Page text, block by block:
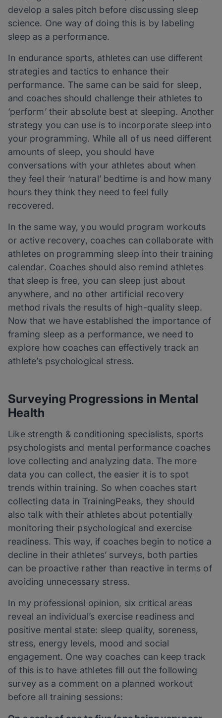
develop a sales pitch before discussing sleep
science. One way of doing this is by labeling
sleep as a performance.
In endurance sports, athletes can use different
strategies and tactics to enhance their
performance. The same can be said for sleep,
and coaches should challenge their athletes to
‘perform’ their absolute best at sleeping. Another
strategy you can use is to incorporate sleep into
your programming. While all of us need different
amounts of sleep, you should have
conversations with your athletes about when
they feel their ‘natural’ bedtime is and how many
hours they think they need to feel fully
recovered.
In the same way, you would program workouts
or active recovery, coaches can collaborate with
athletes on programming sleep into their training
calendar. Coaches should also remind athletes
that sleep is free, you can sleep just about
anywhere, and no other artificial recovery
method rivals the results of high-quality sleep.
Now that we have established the importance of
framing sleep as a performance, we need to
explore how coaches can effectively track an
athlete’s psychological stress.
Surveying Progressions in Mental
Health
Like strength & conditioning specialists, sports
psychologists and mental performance coaches
love collecting and analyzing data. The more
data you can collect, the easier it is to spot
trends within training. So when coaches start
collecting data in TrainingPeaks, they should
also talk with their athletes about potentially
monitoring their psychological and exercise
readiness. This way, if coaches begin to notice a
decline in their athletes’ surveys, both parties
can be proactive rather than reactive in terms of
avoiding unnecessary stress.
In my professional opinion, six critical areas
reveal an individual’s exercise readiness and
positive mental state: sleep quality, soreness,
stress, energy levels, mood and social
engagement. One way coaches can keep track
of this is to have athletes fill out the following
survey as a comment on a planned workout
before all training sessions: